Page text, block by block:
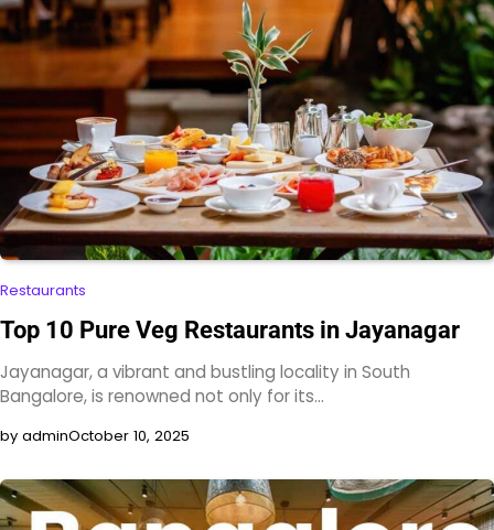
Restaurants
Top 10 Pure Veg Restaurants in Jayanagar
Jayanagar, a vibrant and bustling locality in South
Bangalore, is renowned not only for its…
by adminOctober 10, 2025